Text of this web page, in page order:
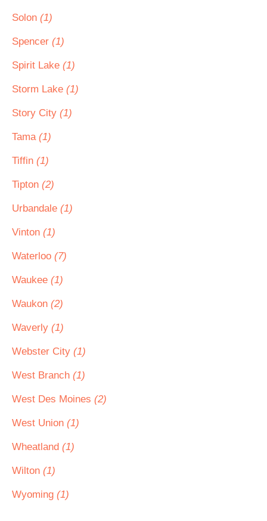
Solon (1)
Spencer (1)
Spirit Lake (1)
Storm Lake (1)
Story City (1)
Tama (1)
Tiffin (1)
Tipton (2)
Urbandale (1)
Vinton (1)
Waterloo (7)
Waukee (1)
Waukon (2)
Waverly (1)
Webster City (1)
West Branch (1)
West Des Moines (2)
West Union (1)
Wheatland (1)
Wilton (1)
Wyoming (1)